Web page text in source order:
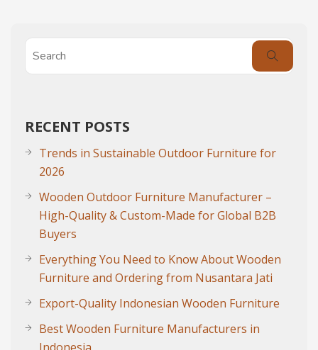
RECENT POSTS
Trends in Sustainable Outdoor Furniture for
2026
Wooden Outdoor Furniture Manufacturer –
High-Quality & Custom-Made for Global B2B
Buyers
Everything You Need to Know About Wooden
Furniture and Ordering from Nusantara Jati
Export-Quality Indonesian Wooden Furniture
Best Wooden Furniture Manufacturers in